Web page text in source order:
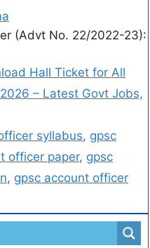
(Advt No. 22/2022-23):
Hall Ticket for All
– Latest Govt Jobs,
syllabus, gpsc
officer paper, gpsc
, gpsc account officer